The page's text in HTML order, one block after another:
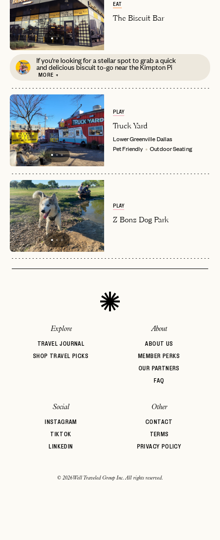
EAT
The Biscuit Bar
If you're looking for a stellar spot to grab a quick
and delicious biscuit to-go near the Kimpton Pi
MORE +
PLAY
Truck Yard
Lower GreenvilleDallas
Pet Friendly
Outdoor Seating
PLAY
Z Bonz Dog Park
Explore
TRAVEL JOURNAL
SHOP TRAVEL PICKS
About
ABOUT US
MEMBER PERKS
OUR PARTNERS
FAQ
Social
INSTAGRAM
TIKTOK
LINKEDIN
Other
CONTACT
TERMS
PRIVACY POLICY
© 2026 Well Traveled Group Inc. All rights reserved.